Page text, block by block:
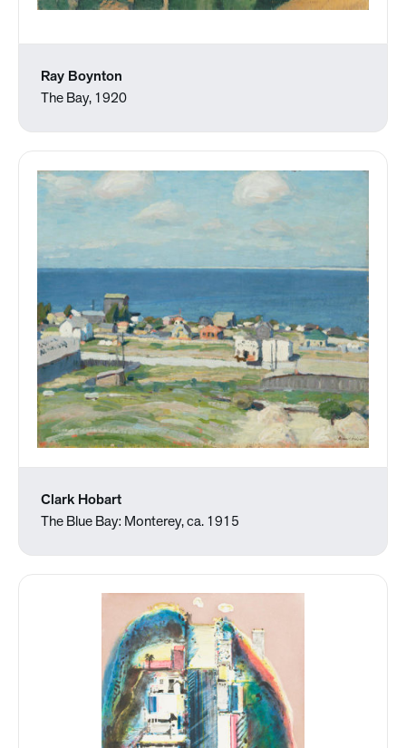
Ray Boynton
The Bay, 1920
Clark Hobart
The Blue Bay: Monterey, ca. 1915